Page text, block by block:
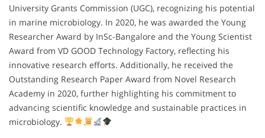
University Grants Commission (UGC), recognizing his potential
in marine microbiology. In 2020, he was awarded the Young
Researcher Award by InSc-Bangalore and the Young Scientist
Award from VD GOOD Technology Factory, reflecting his
innovative research efforts. Additionally, he received the
Outstanding Research Paper Award from Novel Research
Academy in 2020, further highlighting his commitment to
advancing scientific knowledge and sustainable practices in
microbiology.